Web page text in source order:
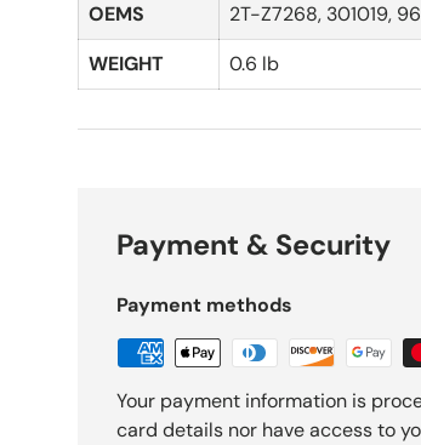
OEMS
2T-Z7268, 301019,
WEIGHT
0.6 lb
Payment & Security
Payment methods
Your payment information is
card details nor have access to